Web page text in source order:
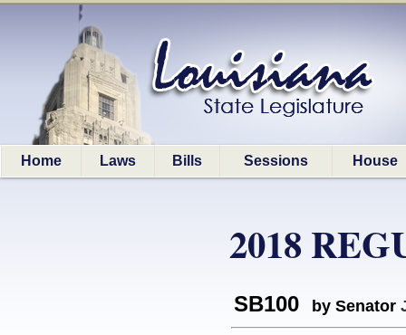
Home Laws Bills Sessions House
2018
SB100 by Senator